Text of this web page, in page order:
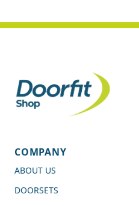
COMPANY
ABOUT US
DOORSETS